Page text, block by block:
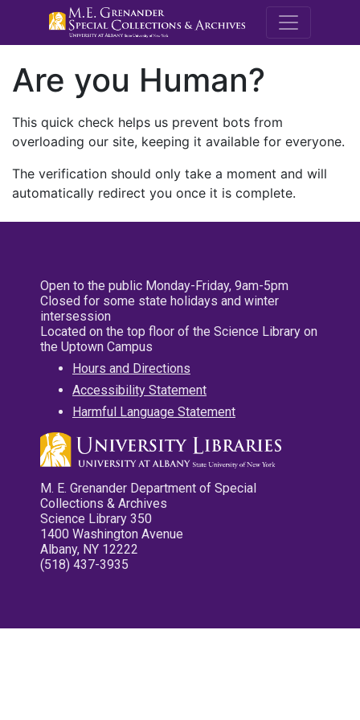
M.E.
Are you Human?
This quick check helps us prevent bots from
overloading our site, keeping it available for everyone.
The verification should only take a moment and will
automatically redirect you once it is complete.
Open to the public Monday-Friday, 9am-5pm
Closed for some state holidays and winter
intersession
Located on the top floor of the Science Library on
the Uptown Campus
Hours and Directions
Accessibility Statement
Harmful Language Statement
M. E. Grenander Department of Special
Collections & Archives
Science Library 350
1400 Washington Avenue
Albany, NY 12222
(518) 437-3935